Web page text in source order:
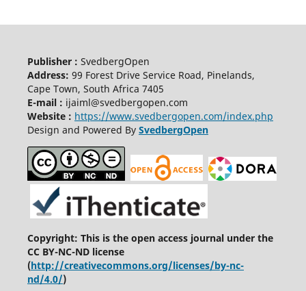
Publisher : SvedbergOpen
Address: 99 Forest Drive Service Road, Pinelands,
Cape Town, South Africa 7405
E-mail : ijaiml@svedbergopen.com
Website : https://www.svedbergopen.com/index.php
Design and Powered By SvedbergOpen
Copyright: This is the open access journal under the
CC BY-NC-ND license
(http://creativecommons.org/licenses/by-nc-
nd/4.0/)